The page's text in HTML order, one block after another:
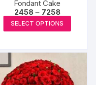
Fondant Cake
2458 – 7258Price
range:
₹2458
through
SELECT OPTIONS
The